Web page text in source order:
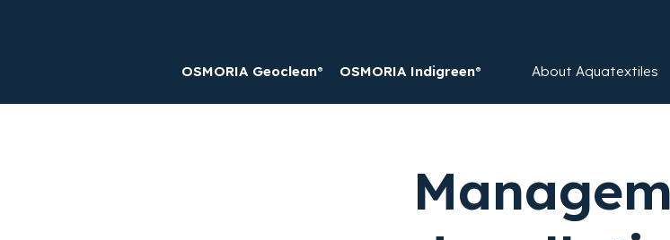
OSMORIA Geoclean® OSMORIA Indigreen® About Aquatextiles